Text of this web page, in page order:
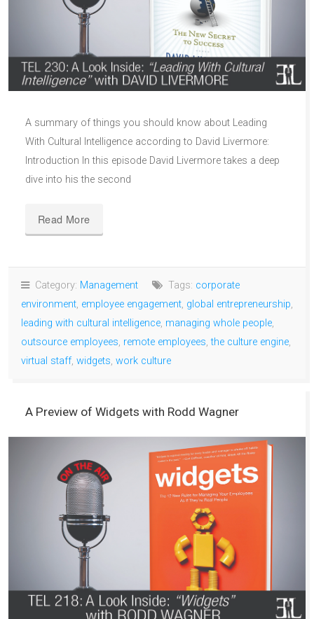
A summary of things you should know about Leading
With Cultural Intelligence according to David Livermore:
Introduction In this episode David Livermore takes a deep
dive into his the second
Read More
Category: Management Tags: corporate
environment, employee engagement, global entrepreneurship,
leading with cultural intelligence, managing whole people,
outsource employees, remote employees,the culture engine,
virtual staff, widgets, work culture
A Preview of Widgets with Rodd Wagner